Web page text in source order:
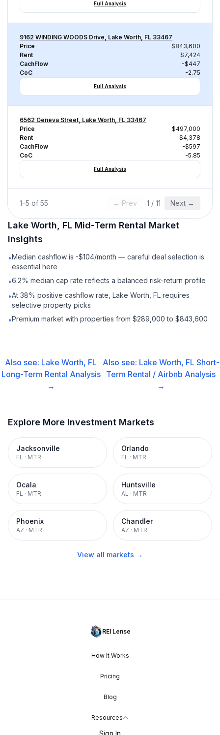
Full Analysis
9162 WINDING WOODS Drive, Lake Worth, FL 33467
Price
$843,600
Rent
$7,424
CachFlow
-$447
CoC
-2.75
Full Analysis
6562 Geneva Street, Lake Worth, FL 33467
Price
$497,000
Rent
$4,378
CachFlow
-$597
CoC
-5.85
Full Analysis
1–5 of 55 ← Prev 1 / 11 Next →
Lake Worth, FL Mid-Term Rental Market
Insights
•Median cashflow is -$104/month — careful deal selection is
essential here
•6.2% median cap rate reflects a balanced risk-return profile
•At 38% positive cashflow rate, Lake Worth, FL requires
selective property picks
•Premium market with properties from $289,000 to $843,600
Also see: Lake Worth, FL
Long-Term Rental Analysis
→
Also see: Lake Worth, FL Short-
Term Rental / Airbnb Analysis
→
Explore More Investment Markets
Jacksonville
FL · MTR
Orlando
FL · MTR
Ocala
FL · MTR
Huntsville
AL · MTR
Phoenix
AZ · MTR
Chandler
AZ · MTR
View all markets →
REI Lense
How It Works
Pricing
Blog
Resources
Sign In